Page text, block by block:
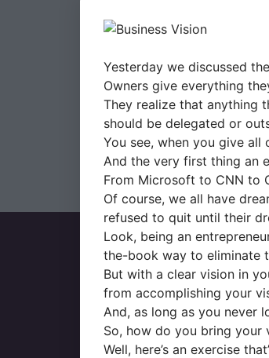
Yesterday we discussed
Owners give everything
They realize that anything
should be delegated or
You see, when you give
And the very first thing an
From Microsoft to CNN to
Of course, we all have
refused to quit until their
Look, being an
the-book way to eliminate
But with a clear vision in
from accomplishing your
And, as long as you never
So, how do you bring your
Well, here’s an exercise